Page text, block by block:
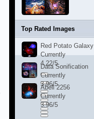
Top Rated Images
Red Potato Galaxy
Currently
4.22/5
Data Sonification
Currently
3.96/5
Abell 2256
Currently
3.96/5